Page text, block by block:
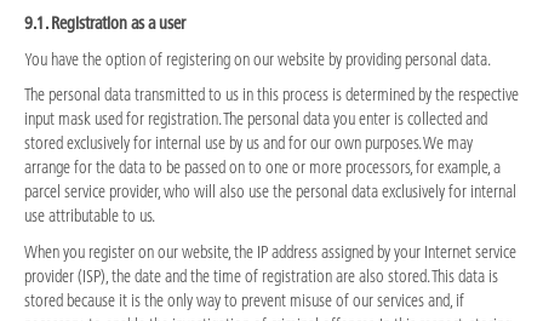
9.1. Registration as a user
You have the option of registering on our website by providing personal data.
The personal data transmitted to us in this process is determined by the respective
input mask used for registration. The personal data you enter is collected and
stored exclusively for internal use by us and for our own purposes. We may
arrange for the data to be passed on to one or more processors, for example, a
parcel service provider, who will also use the personal data exclusively for internal
use attributable to us.
When you register on our website, the IP address assigned by your Internet service
provider (ISP), the date and the time of registration are also stored. This data is
stored because it is the only way to prevent misuse of our services and, if